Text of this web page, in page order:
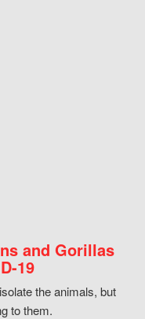
and Gorillas
19
the animals, but
to them.